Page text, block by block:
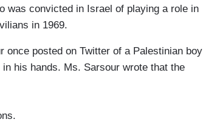
was convicted in Israel of playing a role in
in 1969.
once posted on Twitter of a Palestinian boy
his hands. Ms. Sarsour wrote that the